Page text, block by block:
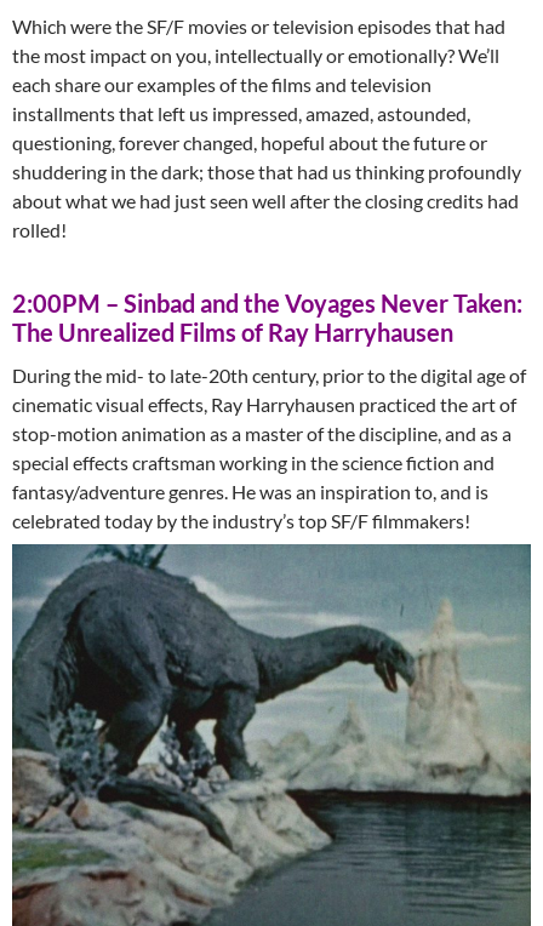
Which were the SF/F movies or television episodes that had
the most impact on you, intellectually or emotionally? We’ll
each share our examples of the films and television
installments that left us impressed, amazed, astounded,
questioning, forever changed, hopeful about the future or
shuddering in the dark; those that had us thinking profoundly
about what we had just seen well after the closing credits had
rolled!
2:00PM – Sinbad and the Voyages Never Taken:
The Unrealized Films of Ray Harryhausen
During the mid- to late-20th century, prior to the digital age of
cinematic visual effects, Ray Harryhausen practiced the art of
stop-motion animation as a master of the discipline, and as a
special effects craftsman working in the science fiction and
fantasy/adventure genres. He was an inspiration to, and is
celebrated today by the industry’s top SF/F filmmakers!